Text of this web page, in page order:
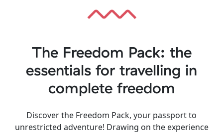
The Freedom Pack: the
essentials for travelling in
complete freedom
Discover the Freedom Pack, your passport to
unrestricted adventure! Drawing on the experience